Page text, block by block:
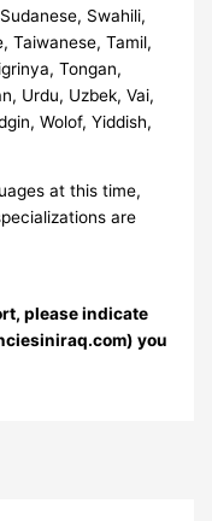
Swahili,
Taiwanese, Tamil,
Tongan,
Urdu, Uzbek, Vai,
Wolof, Yiddish,
at this time,
are
please indicate
you